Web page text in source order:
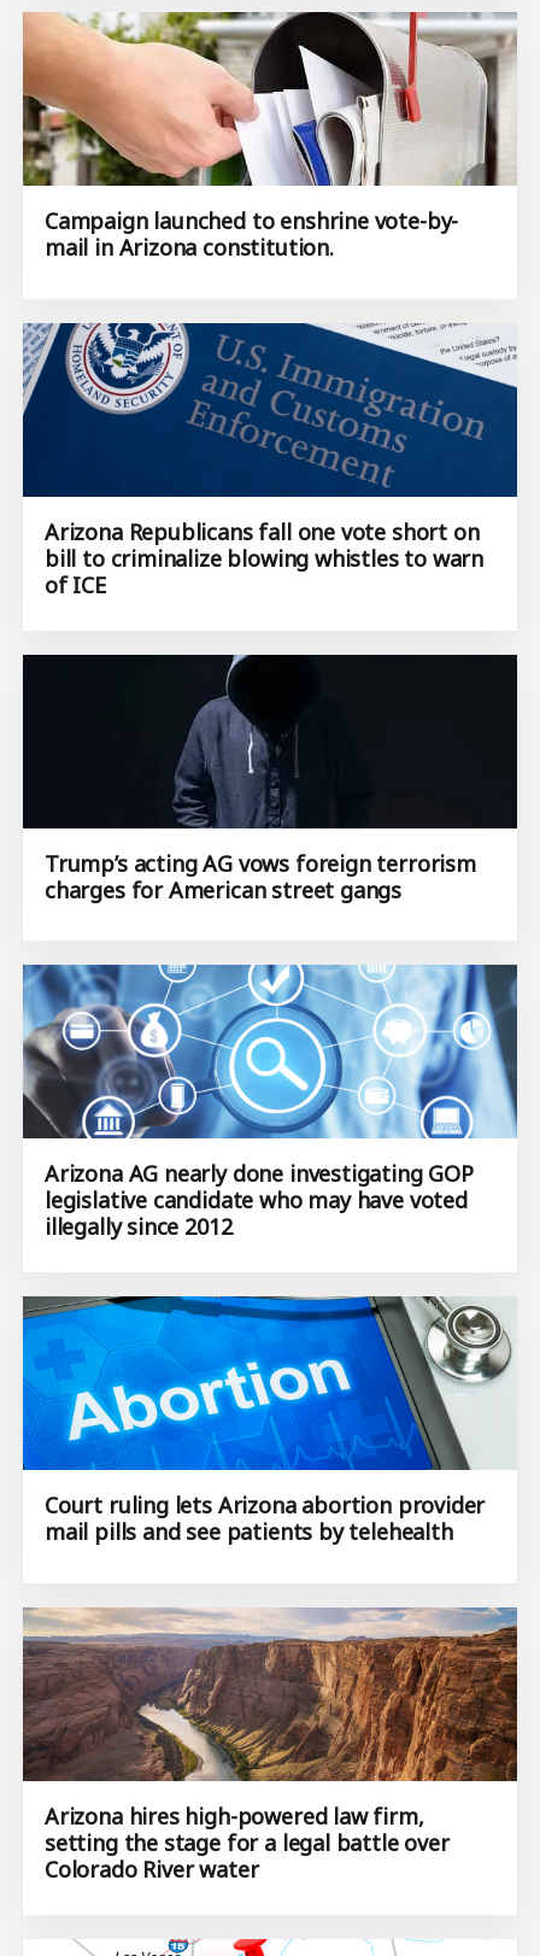
Campaign launched to enshrine vote-by-
mail in Arizona constitution.
Arizona Republicans fall one vote short on
bill to criminalize blowing whistles to warn
of ICE
Trump’s acting AG vows foreign terrorism
charges for American street gangs
Arizona AG nearly done investigating GOP
legislative candidate who may have voted
illegally since 2012
Court ruling lets Arizona abortion provider
mail pills and see patients by telehealth
Arizona hires high-powered law firm,
setting the stage for a legal battle over
Colorado River water